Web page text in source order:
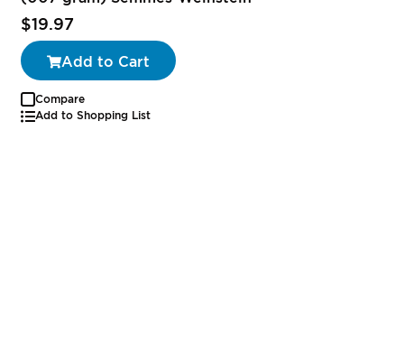
$19.97
Add to Cart
Compare
Add to Shopping List